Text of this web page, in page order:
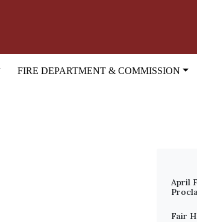
FIRE DEPARTMENT & COMMISSION
April
Fair